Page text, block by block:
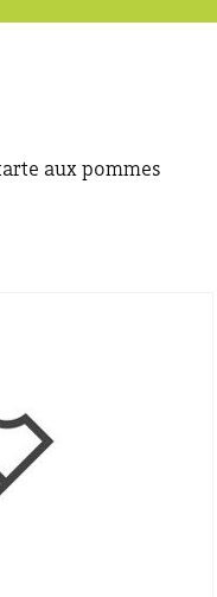
aux pommes